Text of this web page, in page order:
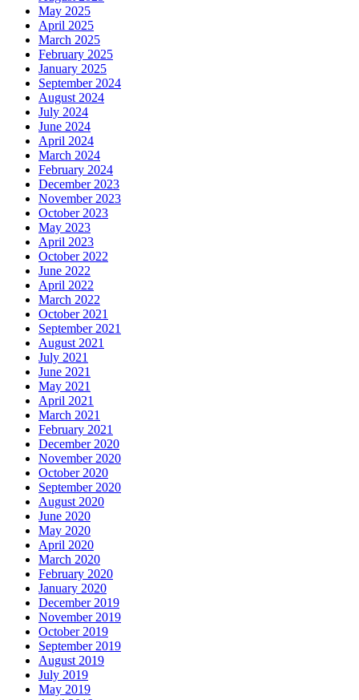
May 2025
April 2025
March 2025
February 2025
January 2025
September 2024
August 2024
July 2024
June 2024
April 2024
March 2024
February 2024
December 2023
November 2023
October 2023
May 2023
April 2023
October 2022
June 2022
April 2022
March 2022
October 2021
September 2021
August 2021
July 2021
June 2021
May 2021
April 2021
March 2021
February 2021
December 2020
November 2020
October 2020
September 2020
August 2020
June 2020
May 2020
April 2020
March 2020
February 2020
January 2020
December 2019
November 2019
October 2019
September 2019
August 2019
July 2019
May 2019